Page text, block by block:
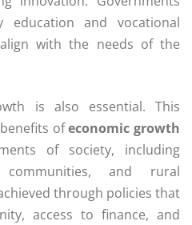
education and vocational
with the needs of the
is also essential. This
ofeconomic growth
of society, including
communities, and rural
through policies that
access to finance, and